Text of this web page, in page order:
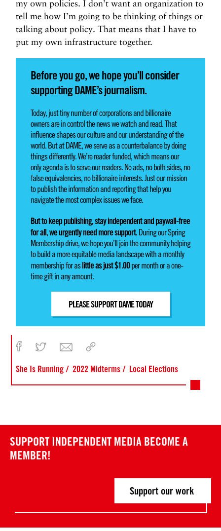
my own policies. I don’t want an organization to
tell me how I’m going to be thinking of things or
talking about policy. That means that I have to
put my own infrastructure together.
Before you go, we hope you’ll consider
supporting DAME’s journalism.
Today, just tiny number of corporations and billionaire
owners are in control the news we watch and read. That
influence shapes our culture and our understanding of the
world. But at DAME, we serve as a counterbalance by doing
things differently. We’re reader funded, which means our
only agenda is to serve our readers. No ads, no both sides, no
false equivalencies, no billionaire interests. Just our mission
to publish the information and reporting that help you
navigate the most complex issues we face.
But to keep publishing, stay independent and paywall-free
for all, we urgently need more support.During our Spring
Membership drive, we hope you’ll join the community helping
to build a more equitable media landscape with a monthly
membership for aslittle as just $1.00per month or a one-
time gift in any amount.
PLEASE SUPPORT DAME TODAY
She Is Running 2022 Midterms Local Elections
SUPPORT INDEPENDENT MEDIA BECOME A
MEMBER!
Support our work